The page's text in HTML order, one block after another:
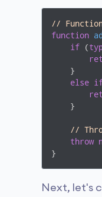
//
function
if (
    }
else
    }
//
throw
}
Next, let's